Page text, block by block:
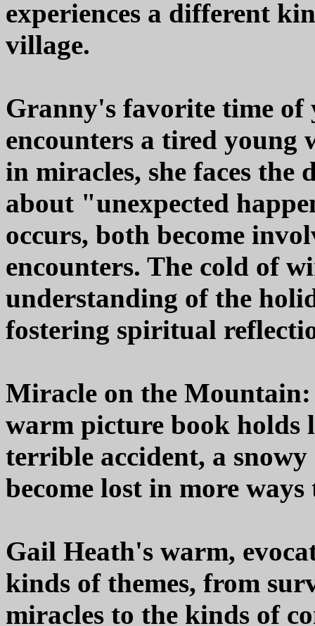
experiences a different
village.
Granny's favorite time of
encounters a tired young
in miracles, she faces
about "unexpected
occurs, both become
encounters. The cold of
understanding of the
fostering spiritual
Miracle on the
warm picture book holds
terrible accident, a
become lost in more ways
Gail Heath's warm,
kinds of themes, from
miracles to the kinds of